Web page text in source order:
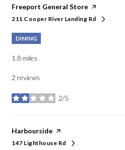
Visit the
Freeport General Store page on Yelp
Search
211 Cooper River Landing Rd
on Google Maps
DINING
1.8 miles
2 reviews
2/5
stars
Visit the
Harbourside page on Yelp
Search
147 Lighthouse Rdon Google Maps